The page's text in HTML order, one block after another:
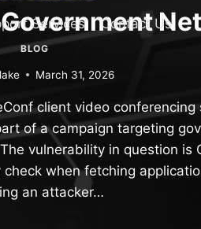
Services Contact Us
BLOG
March 31, 2026
client video
of a campaign targeting
vulnerability in question is
when fetching
an attacker…